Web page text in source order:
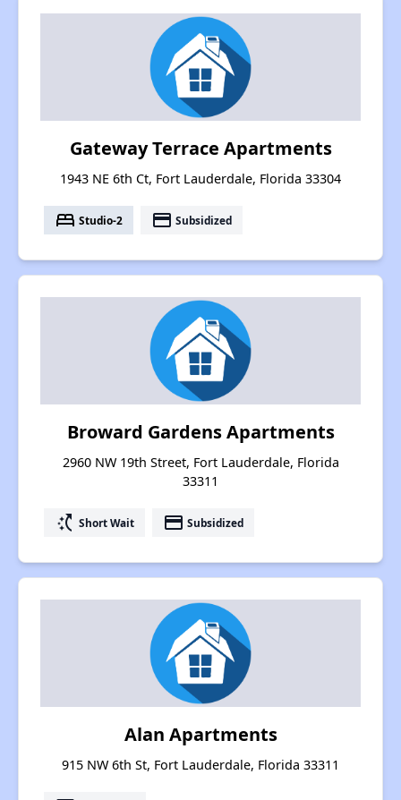
Gateway Terrace Apartments
1943 NE 6th Ct, Fort Lauderdale, Florida 33304
bed Studio-2 payment Subsidized
Broward Gardens Apartments
2960 NW 19th Street, Fort Lauderdale, Florida
33311
switch_access_shortcut Short Wait payment Subsidized
Alan Apartments
915 NW 6th St, Fort Lauderdale, Florida 33311